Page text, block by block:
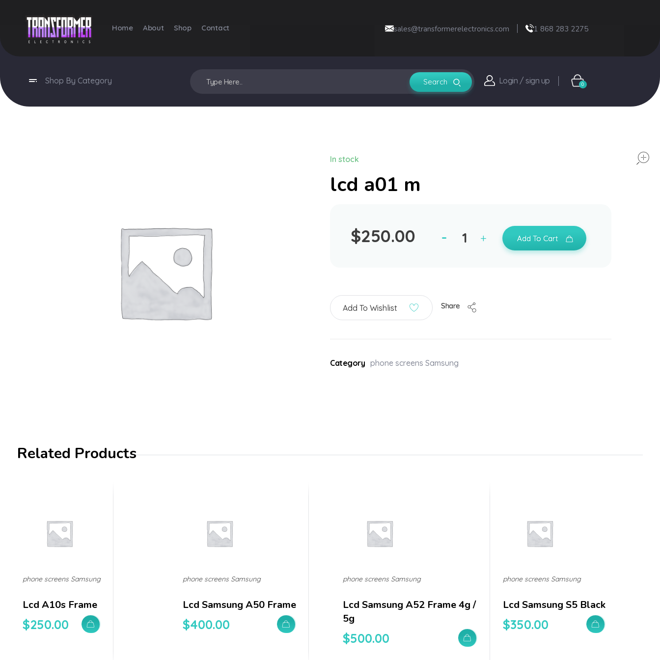
Home About Shop Contact sales@transformerelectronics.com 1 868 283 2275
Shop By Category Login / sign up 0
lcd a01 m
$250.00
In stock
Add To Cart
Add To Wishlist Share
Category phone screens Samsung
Related Products
Lcd A10s Frame
$250.00
phone screens Samsung
Lcd Samsung A50 Frame
$400.00
phone screens Samsung
Lcd Samsung A52 Frame 4g /
5g
$500.00
phone screens Samsung
Lcd Samsung S5 Black
$350.00
phone screens Samsung